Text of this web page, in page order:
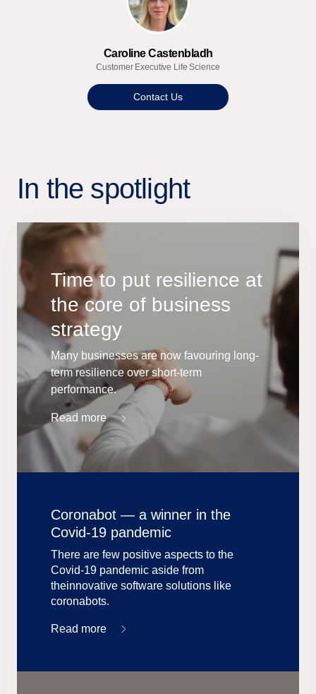
Caroline Castenbladh
Customer Executive Life Science
Contact Us
In the spotlight
Time to put resilience at
the core of business
strategy
Many businesses are now favouring long-
term resilience over short-term
performance.
Read more
Coronabot — a winner in the
Covid-19 pandemic
There are few positive aspects to the
Covid-19 pandemic aside from
theinnovative software solutions like
coronabots.
Read more